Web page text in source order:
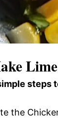
steps
the